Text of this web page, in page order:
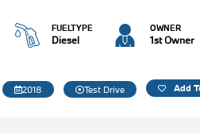
FUELTYPE
Diesel
OWNER
1st Owner
2018 Test Drive Add